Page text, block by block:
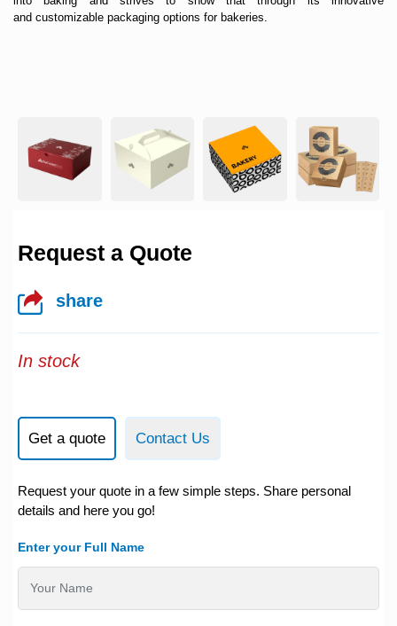
and customizable packaging options for bakeries.
Request a Quote
share
In stock
Get a quote Contact Us
Request your quote in a few simple steps. Share personal
details and here you go!
Enter your Full Name